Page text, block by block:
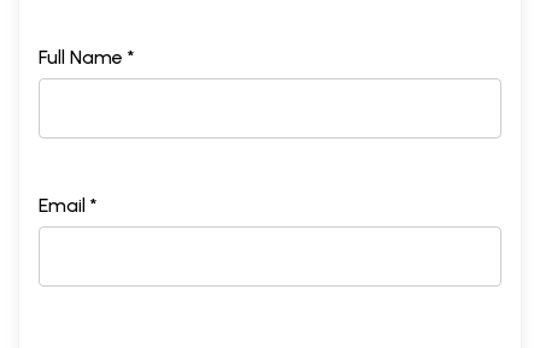
Full Name *
Email *